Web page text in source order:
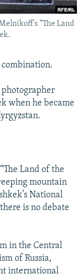
“The Land
photographer
when he became
Land of the
mountain
National
is no debate
in the Central
of Russia,
international